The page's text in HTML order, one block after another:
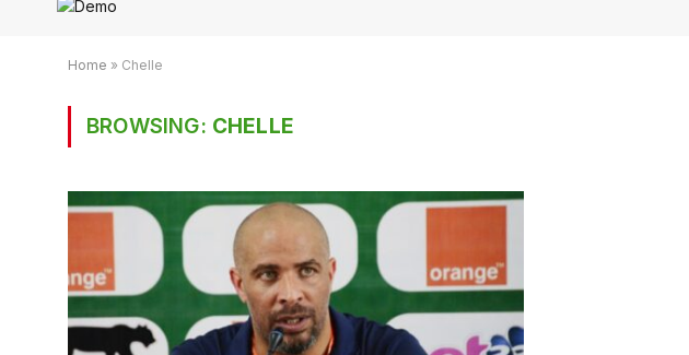
Home » Chelle
BROWSING: CHELLE